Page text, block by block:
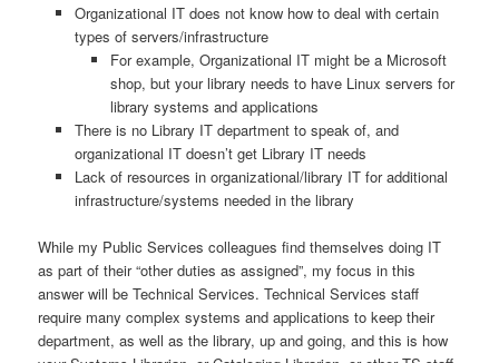
Organizational IT does not know how to deal with certain
types of servers/infrastructure
For example, Organizational IT might be a Microsoft
shop, but your library needs to have Linux servers for
library systems and applications
There is no Library IT department to speak of, and
organizational IT doesn’t get Library IT needs
Lack of resources in organizational/library IT for additional
infrastructure/systems needed in the library
While my Public Services colleagues find themselves doing IT
as part of their “other duties as assigned”, my focus in this
answer will be Technical Services. Technical Services staff
require many complex systems and applications to keep their
department, as well as the library, up and going, and this is how